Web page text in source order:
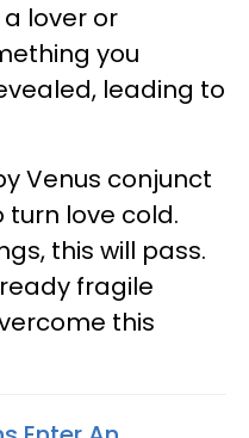
lover or
you
leading to
Venus conjunct
turn love cold.
this will pass.
fragile
this